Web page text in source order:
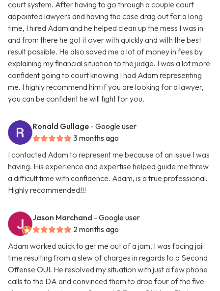
court system. After having to go through a couple court
appointed lawyers and having the case drag out for a long
time, I hired Adam and he helped clean up the mess I was in
and from there he got it over with quickly and with the best
result possible. He also saved me a lot of money in fees by
explaining my financial situation to the judge. I was a lot more
confident going to court knowing I had Adam representing
me. I highly recommend him if you are looking for a lawyer,
you can be confident he will fight for you.
Ronald Gullage - Google user
3 months ago
I contacted Adam to represent me because of an issue I was
having. His experience and expertise helped guide me threw
a difficult time with confidence. Adam, is a true professional.
Highly recommended!!!
Jason Marchand - Google user
2 months ago
Adam worked quick to get me out of a jam. I was facing jail
time resulting from a slew of charges in regards to a Second
Offense OUI. He resolved my situation with just a few phone
calls to the DA and convinced them to drop four of the five